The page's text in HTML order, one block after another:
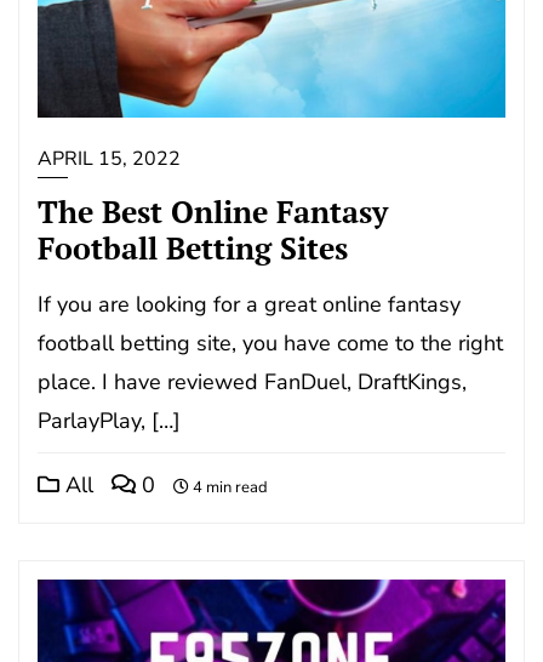
APRIL 15, 2022
The Best Online Fantasy
Football Betting Sites
If you are looking for a great online fantasy
football betting site, you have come to the right
place. I have reviewed FanDuel, DraftKings,
ParlayPlay, […]
All 0 4 min read